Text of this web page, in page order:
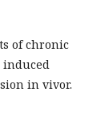
of chronic
in vivor.